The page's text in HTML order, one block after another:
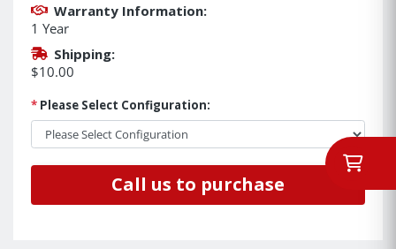
Warranty Information:
1 Year
Shipping:
$10.00
* Please Select Configuration:
Call us to purchase